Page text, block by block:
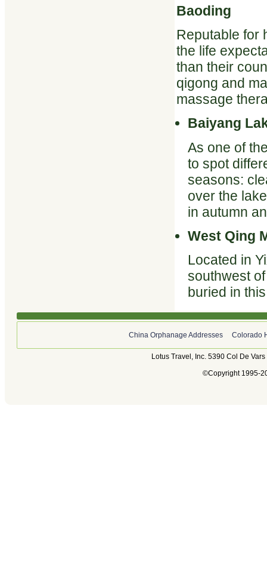
Baoding
Reputable for
the life
than their
qigong and
massage
Baiyang
As one of
to spot
seasons:
over the
in autumn
West Qing
Located in
southwest
buried in
China Orphanage Addresses Colorado
Lotus Travel, Inc. 5390 Col De
©Copyright 1995-